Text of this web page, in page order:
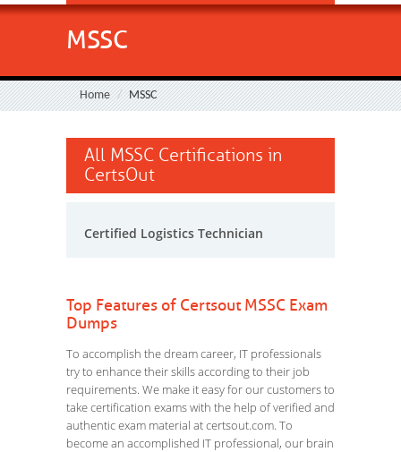
MSSC
Home MSSC
All MSSC Certifications in
CertsOut
Certified Logistics Technician
Top Features of Certsout MSSC Exam
Dumps
To accomplish the dream career, IT professionals
try to enhance their skills according to their job
requirements. We make it easy for our customers to
take certification exams with the help of verified and
authentic exam material at certsout.com. To
become an accomplished IT professional, our brain